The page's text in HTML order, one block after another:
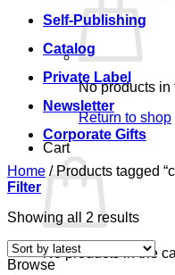
No products in
Return to shop
Cart
No products in the
Self-Publishing
Catalog
Private Label
Newsletter
Corporate Gifts
Home /Products tagged
Filter
Showing all 2 resultsSorted
latest
Browse